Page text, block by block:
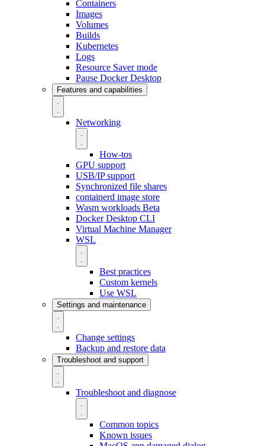
Containers
Images
Volumes
Builds
Kubernetes
Logs
Resource Saver mode
Pause Docker Desktop
Features and capabilities
Networking
How-tos
GPU support
USB/IP support
Synchronized file shares
containerd image store
Wasm workloads Beta
Docker Desktop CLI
Virtual Machine Manager
WSL
Best practices
Custom kernels
Use WSL
Settings and maintenance
Change settings
Backup and restore data
Troubleshoot and support
Troubleshoot and diagnose
Common topics
Known issues